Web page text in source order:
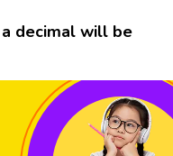
decimal will be